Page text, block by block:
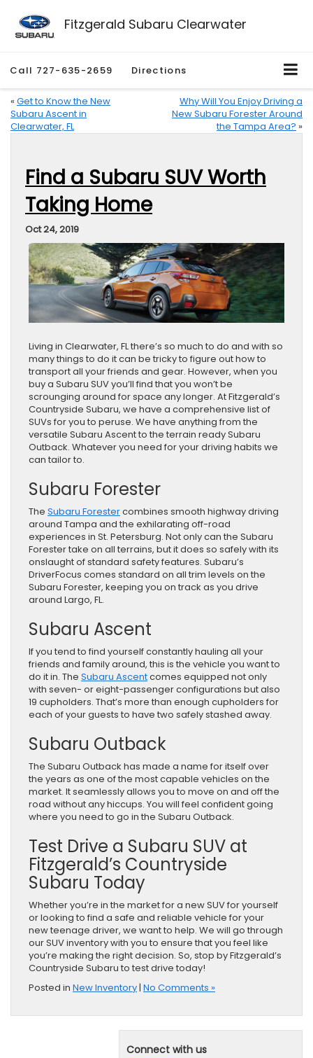
Fitzgerald Subaru Clearwater
Call 727-635-2659 Directions
« Get to Know the New
Subaru Ascent in
Clearwater, FL
Why Will You Enjoy Driving a
New Subaru Forester Around
the Tampa Area? »
Find a Subaru SUV Worth
Taking Home
Oct 24, 2019
Living in Clearwater, FL there’s so much to do and with so
many things to do it can be tricky to figure out how to
transport all your friends and gear. However, when you
buy a Subaru SUV you’ll find that you won’t be
scrounging around for space any longer. At Fitzgerald’s
Countryside Subaru, we have a comprehensive list of
SUVs for you to peruse. We have anything from the
versatile Subaru Ascent to the terrain ready Subaru
Outback. Whatever you need for your driving habits we
can tailor to.
Subaru Forester
The Subaru Forestercombines smooth highway driving
around Tampa and the exhilarating off-road
experiences in St. Petersburg. Not only can the Subaru
Forester take on all terrains, but it does so safely with its
onslaught of standard safety features. Subaru’s
DriverFocus comes standard on all trim levels on the
Subaru Forester, keeping you on track as you drive
around Largo, FL.
Subaru Ascent
If you tend to find yourself constantly hauling all your
friends and family around, this is the vehicle you want to
do it in. The Subaru Ascentcomes equipped not only
with seven- or eight-passenger configurations but also
19 cupholders. That’s more than enough cupholders for
each of your guests to have two safely stashed away.
Subaru Outback
The Subaru Outback has made a name for itself over
the years as one of the most capable vehicles on the
market. It seamlessly allows you to move on and off the
road without any hiccups. You will feel confident going
where you need to go in the Subaru Outback.
Test Drive a Subaru SUV at
Fitzgerald’s Countryside
Subaru Today
Whether you’re in the market for a new SUV for yourself
or looking to find a safe and reliable vehicle for your
new teenage driver, we want to help. We will go through
our SUV inventory with you to ensure that you feel like
you’re making the right decision. So, stop by Fitzgerald’s
Countryside Subaru to test drive today!
Posted in New Inventory | No Comments »
Connect with us